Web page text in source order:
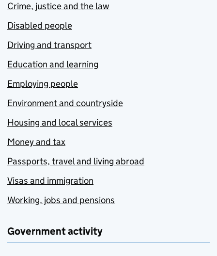
Crime, justice and the law
Disabled people
Driving and transport
Education and learning
Employing people
Environment and countryside
Housing and local services
Money and tax
Passports, travel and living abroad
Visas and immigration
Working, jobs and pensions
Government activity